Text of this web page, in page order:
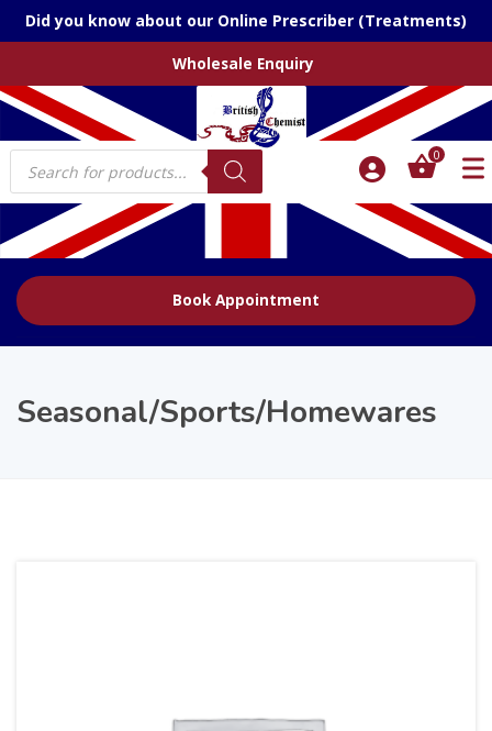
Did you know about our Online Prescriber (Treatments)
Wholesale Enquiry
Products
search
0
Book Appointment
Seasonal/Sports/Homewares